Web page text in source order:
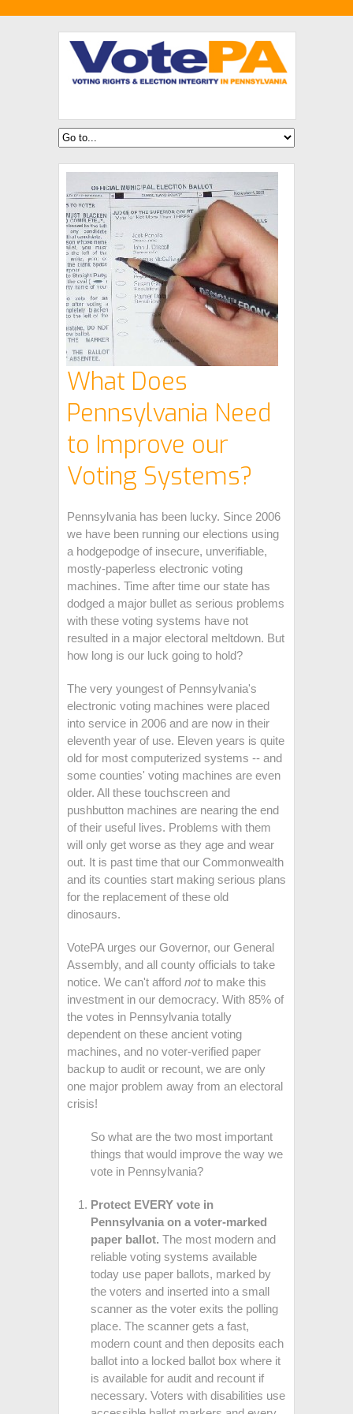
What Does
Pennsylvania Need
to Improve our
Voting Systems?
Pennsylvania has been lucky. Since 2006
we have been running our elections using
a hodgepodge of insecure, unverifiable,
mostly-paperless electronic voting
machines. Time after time our state has
dodged a major bullet as serious problems
with these voting systems have not
resulted in a major electoral meltdown. But
how long is our luck going to hold?
The very youngest of Pennsylvania's
electronic voting machines were placed
into service in 2006 and are now in their
eleventh year of use. Eleven years is quite
old for most computerized systems -- and
some counties' voting machines are even
older. All these touchscreen and
pushbutton machines are nearing the end
of their useful lives. Problems with them
will only get worse as they age and wear
out. It is past time that our Commonwealth
and its counties start making serious plans
for the replacement of these old
dinosaurs.
VotePA urges our Governor, our General
Assembly, and all county officials to take
notice. We can't afford notto make this
investment in our democracy. With 85% of
the votes in Pennsylvania totally
dependent on these ancient voting
machines, and no voter-verified paper
backup to audit or recount, we are only
one major problem away from an electoral
crisis!
So what are the two most important
things that would improve the way we
vote in Pennsylvania?
Protect EVERY vote in
Pennsylvania on a voter-marked
paper ballot. The most modern and
reliable voting systems available
today use paper ballots, marked by
the voters and inserted into a small
scanner as the voter exits the polling
place. The scanner gets a fast,
modern count and then deposits each
ballot into a locked ballot box where it
is available for audit and recount if
necessary. Voters with disabilities use